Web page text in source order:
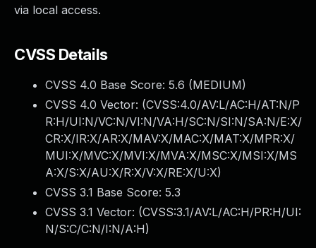
via local access.
CVSS Details
CVSS 4.0 Base Score: 5.6 (MEDIUM)
CVSS 4.0 Vector: (CVSS:4.0/AV:L/AC:H/AT:N/P
R:H/UI:N/VC:N/VI:N/VA:H/SC:N/SI:N/SA:N/E:X/
CR:X/IR:X/AR:X/MAV:X/MAC:X/MAT:X/MPR:X/
MUI:X/MVC:X/MVI:X/MVA:X/MSC:X/MSI:X/MS
A:X/S:X/AU:X/R:X/V:X/RE:X/U:X)
CVSS 3.1 Base Score: 5.3
CVSS 3.1 Vector: (CVSS:3.1/AV:L/AC:H/PR:H/UI:
N/S:C/C:N/I:N/A:H)